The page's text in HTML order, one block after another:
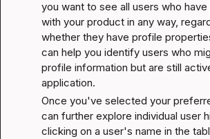
you want to see all users who
with your product in any way,
whether they have profile
can help you identify users who
profile information but are still
application.
Once you've selected your
can further explore individual user
clicking on a user's name in the